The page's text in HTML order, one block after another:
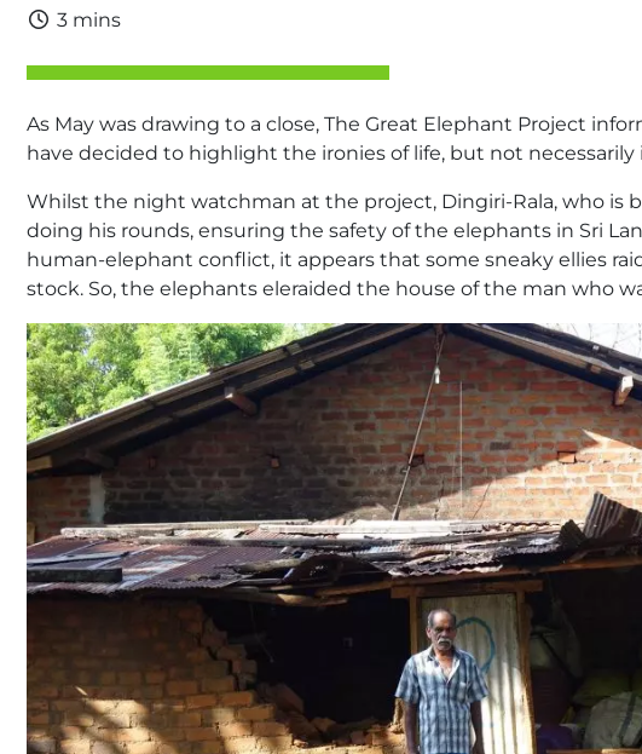
3 mins
As May was drawing to a close, The Great Elephant Project
have decided to highlight the ironies of life, but not
Whilst the night watchman at the project, Dingiri-Rala, who is
doing his rounds, ensuring the safety of the elephants in Sri
human-elephant conflict, it appears that some sneaky ellies
stock. So, the elephants eleraided the house of the man who